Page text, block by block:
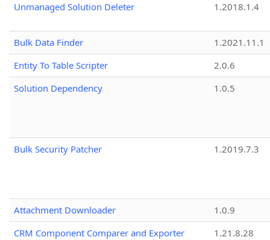
Unmanaged Solution Deleter
1.2018.1.4
Bulk Data Finder
1.2021.11.1
Entity To Table Scripter
2.0.6
Solution Dependency
1.0.5
Bulk Security Patcher 1.2019.7.3
Attachment Downloader
1.0.9
CRM Component Comparer and Exporter
1.21.8.28